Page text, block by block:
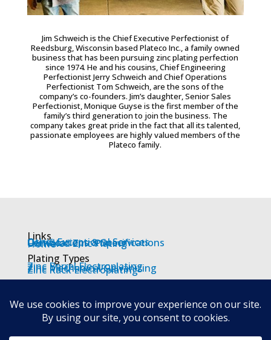
Jim Schweich is the Chief Executive Perfectionist of
Reedsburg, Wisconsin based Plateco Inc., a family owned
business that has been pursuing zinc plating perfection
since 1974. He and his cousins, Chief Engineering
Perfectionist Jerry Schweich and Chief Operations
Perfectionist Tom Schweich, are the sons of the
company’s co-founders. Jim’s daughter, Senior Sales
Perfectionist, Monique Guyse is the first member of the
family’s third generation to join the business. The
company takes great pride in the fact that all its talented,
passionate employees are highly valued members of the
Plateco family.
Links
Home
Unrivaled Zinc Plating
Certifications & Specifications
Other Exceptional Services
Plating Types
Zinc Barrel Electroplating
Zinc Mechanical Galvanizing
Zinc Rack Electroplating
Oshkosh
Waukesha
Appleton
Others
Contact us
Job Description